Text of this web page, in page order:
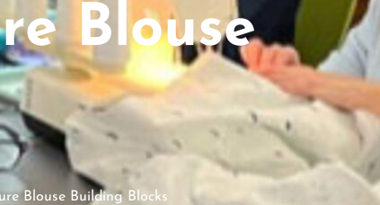
Blouse
Blouse Building Blocks